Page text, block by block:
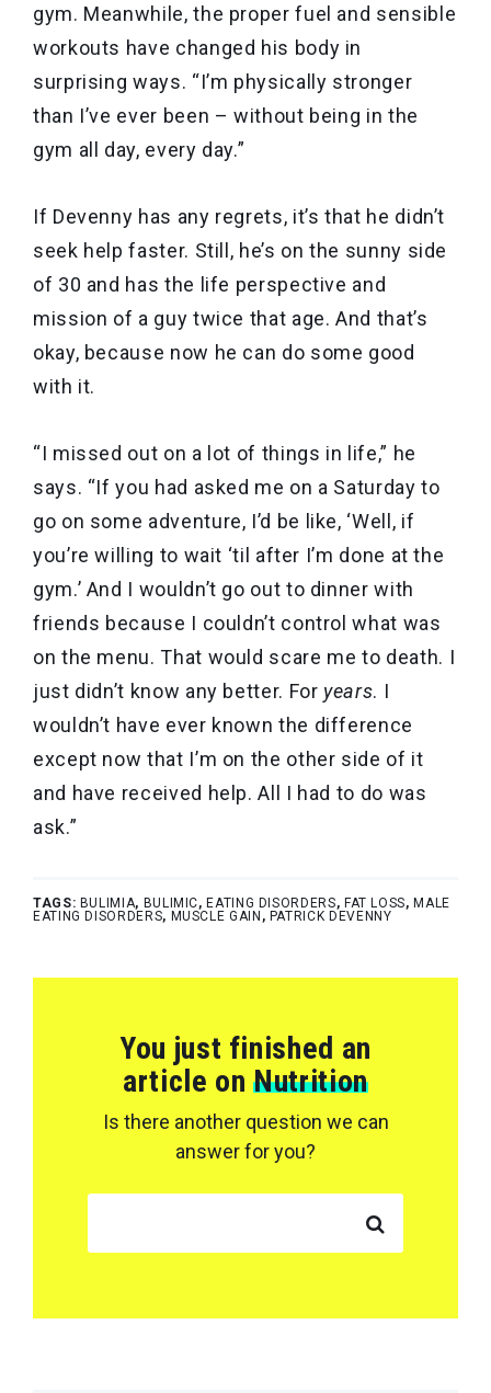
gym. Meanwhile, the proper fuel and sensible
workouts have changed his body in
surprising ways. “I’m physically stronger
than I’ve ever been – without being in the
gym all day, every day.”
If Devenny has any regrets, it’s that he didn’t
seek help faster. Still, he’s on the sunny side
of 30 and has the life perspective and
mission of a guy twice that age. And that’s
okay, because now he can do some good
with it.
“I missed out on a lot of things in life,” he
says. “If you had asked me on a Saturday to
go on some adventure, I’d be like, ‘Well, if
you’re willing to wait ‘til after I’m done at the
gym.’ And I wouldn’t go out to dinner with
friends because I couldn’t control what was
on the menu. That would scare me to death. I
just didn’t know any better. For years. I
wouldn’t have ever known the difference
except now that I’m on the other side of it
and have received help. All I had to do was
ask.”
TAGS: BULIMIA, BULIMIC, EATING DISORDERS, FAT LOSS, MALE
EATING DISORDERS, MUSCLE GAIN , PATRICK DEVENNY
You just finished an
article onNutrition
Is there another question we can
answer for you?